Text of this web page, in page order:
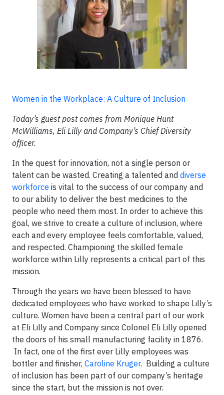
Women in the Workplace: A Culture of Inclusion
Today’s guest post comes from Monique Hunt
McWilliams, Eli Lilly and Company’s Chief Diversity
officer.
In the quest for innovation, not a single person or
talent can be wasted. Creating a talented and diverse
workforce is vital to the success of our company and
to our ability to deliver the best medicines to the
people who need them most. In order to achieve this
goal, we strive to create a culture of inclusion, where
each and every employee feels comfortable, valued,
and respected. Championing the skilled female
workforce within Lilly represents a critical part of this
mission.
Through the years we have been blessed to have
dedicated employees who have worked to shape Lilly’s
culture. Women have been a central part of our work
at Eli Lilly and Company since Colonel Eli Lilly opened
the doors of his small manufacturing facility in 1876.
In fact, one of the first ever Lilly employees was
bottler and finisher, Caroline Kruger. Building a culture
of inclusion has been part of our company’s heritage
since the start, but the mission is not over.